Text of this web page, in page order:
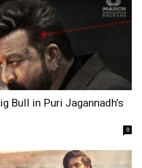
Bull in Puri Jagannadh’s
0